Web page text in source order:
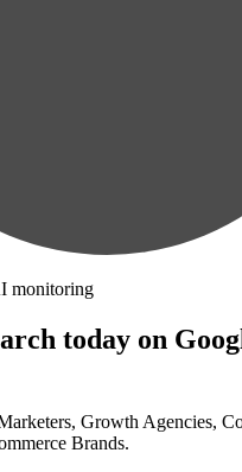
monitoring
today on
Growth Agencies,
Brands.